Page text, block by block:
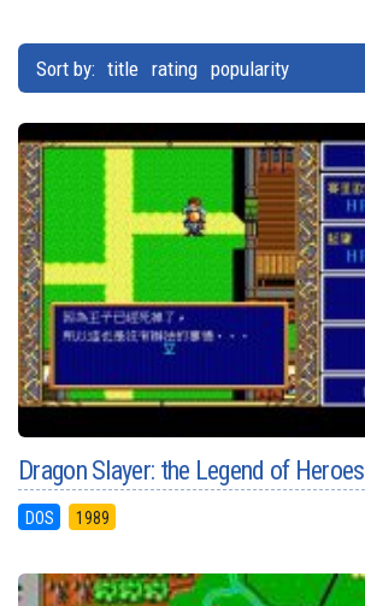
Sort by: title rating popularity
Dragon Slayer: the Legend of Heroes
DOS 1989